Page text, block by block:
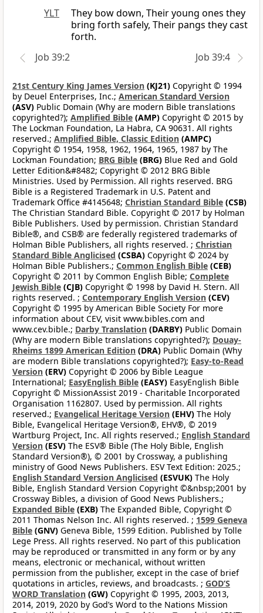
YLT
They bow down, Their young ones they
bring forth safely, Their pangs they cast
forth.
Job 39:2
Job 39:4
21st Century King James Version (KJ21) Copyright © 1994
by Deuel Enterprises, Inc.; American Standard Version
(ASV) Public Domain (Why are modern Bible translations
copyrighted?); Amplified Bible (AMP) Copyright © 2015 by
The Lockman Foundation, La Habra, CA 90631. All rights
reserved.; Amplified Bible, Classic Edition (AMPC)
Copyright © 1954, 1958, 1962, 1964, 1965, 1987 by The
Lockman Foundation; BRG Bible (BRG) Blue Red and Gold
Letter Edition&#8482; Copyright © 2012 BRG Bible
Ministries. Used by Permission. All rights reserved. BRG
Bible is a Registered Trademark in U.S. Patent and
Trademark Office #4145648; Christian Standard Bible (CSB)
The Christian Standard Bible. Copyright © 2017 by Holman
Bible Publishers. Used by permission. Christian Standard
Bible®, and CSB® are federally registered trademarks of
Holman Bible Publishers, all rights reserved. ; Christian
Standard Bible Anglicised (CSBA) Copyright © 2024 by
Holman Bible Publishers.; Common English Bible (CEB)
Copyright © 2011 by Common English Bible; Complete
Jewish Bible (CJB) Copyright © 1998 by David H. Stern. All
rights reserved. ; Contemporary English Version (CEV)
Copyright © 1995 by American Bible Society For more
information about CEV, visit www.bibles.com and
www.cev.bible.; Darby Translation (DARBY) Public Domain
(Why are modern Bible translations copyrighted?); Douay-
Rheims 1899 American Edition (DRA) Public Domain (Why
are modern Bible translations copyrighted?); Easy-to-Read
Version (ERV) Copyright © 2006 by Bible League
International; EasyEnglish Bible (EASY) EasyEnglish Bible
Copyright © MissionAssist 2019 - Charitable Incorporated
Organisation 1162807. Used by permission. All rights
reserved.; Evangelical Heritage Version (EHV) The Holy
Bible, Evangelical Heritage Version®, EHV®, © 2019
Wartburg Project, Inc. All rights reserved.; English Standard
Version (ESV) The ESV® Bible (The Holy Bible, English
Standard Version®), © 2001 by Crossway, a publishing
ministry of Good News Publishers. ESV Text Edition: 2025.;
English Standard Version Anglicised (ESVUK) The Holy
Bible, English Standard Version Copyright ©&nbsp;2001 by
Crossway Bibles, a division of Good News Publishers.;
Expanded Bible (EXB) The Expanded Bible, Copyright ©
2011 Thomas Nelson Inc. All rights reserved. ; 1599 Geneva
Bible (GNV) Geneva Bible, 1599 Edition. Published by Tolle
Lege Press. All rights reserved. No part of this publication
may be reproduced or transmitted in any form or by any
means, electronic or mechanical, without written
permission from the publisher, except in the case of brief
quotations in articles, reviews, and broadcasts. ; GOD’S
WORD Translation (GW) Copyright © 1995, 2003, 2013,
2014, 2019, 2020 by God’s Word to the Nations Mission